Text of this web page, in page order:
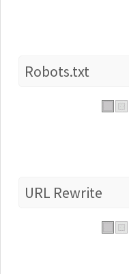
Robots.txt
URL Rewrite